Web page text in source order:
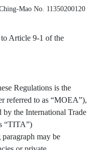
Mao No. 11350200120
to Article 9-1 of the
Regulations is the
referred to as “MOEA”),
by the International Trade
“TITA”)
may be